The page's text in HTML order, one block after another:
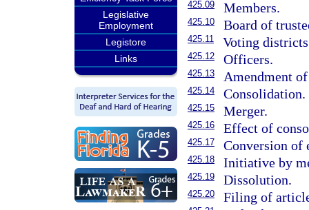
Legislative
Employment
Legistore
Links
425.09 Members.
425.10 Board of
425.11 Voting
425.12 Officers.
425.13 Amendment
425.14 Consolidation.
425.15 Merger.
425.16 Effect of
425.17 Conversion of
425.18 Initiative by
425.19 Dissolution.
425.20 Filing of